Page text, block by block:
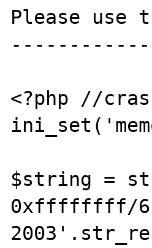
Please
<?php //
$string =
0xffffffff/